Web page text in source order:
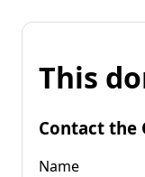
This
Contact the
Name